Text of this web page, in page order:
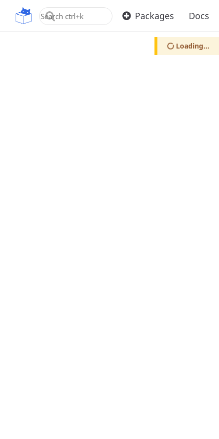
OpenUPM Packages Docs
Loading...